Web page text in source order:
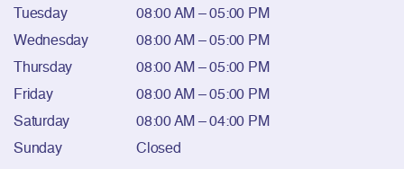
Tuesday
08:00 AM – 05:00 PM
Wednesday
08:00 AM – 05:00 PM
Thursday
08:00 AM – 05:00 PM
Friday
08:00 AM – 05:00 PM
Saturday
08:00 AM – 04:00 PM
Sunday
Closed